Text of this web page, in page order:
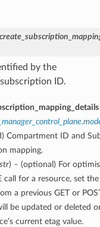
by the
ID.
Compartment ID and
mapping.
str) – (optional) For
call for a resource, set
a previous GET or
be updated or deleted
current etag value.